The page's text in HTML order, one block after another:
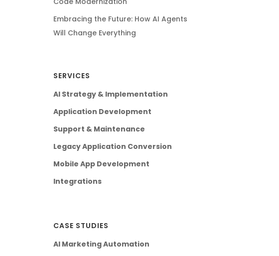
Embracing the Future: How AI Agents
Will Change Everything
SERVICES
AI Strategy & Implementation
Application Development
Support & Maintenance
Legacy Application Conversion
Mobile App Development
Integrations
CASE STUDIES
AI Marketing Automation